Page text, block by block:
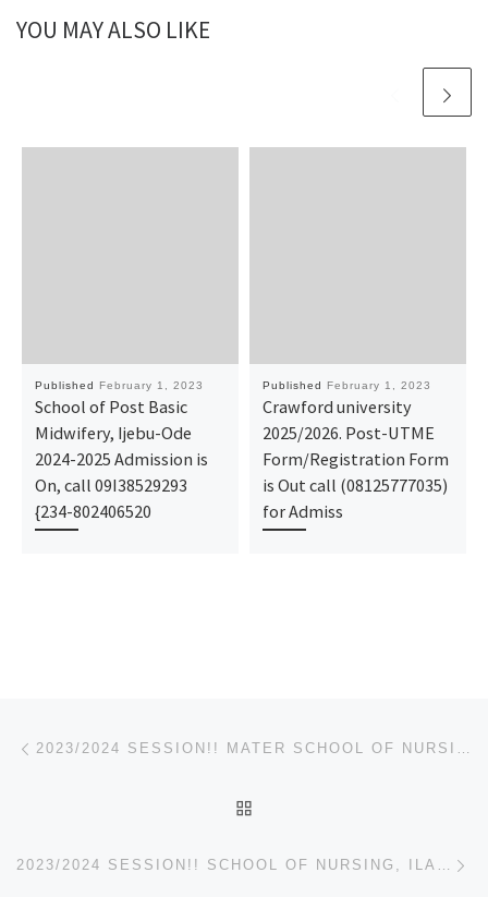
YOU MAY ALSO LIKE
Published February 1, 2023
School of Post Basic
Midwifery, Ijebu-Ode
2024-2025 Admission is
On, call 09I38529293
{234-802406520
Published February 1, 2023
Crawford university
2025/2026. Post-UTME
Form/Registration Form
is Out call (08125777035)
for Admiss
Post navigation 2023/2024 SESSION!! MATER SCHOOL OF NURSING AFIKPO ADMISSION FORM/NURSING FORM IS OUT